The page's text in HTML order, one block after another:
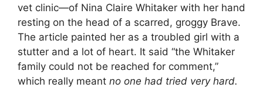
vet clinic—of Nina Claire Whitaker with her hand
resting on the head of a scarred, groggy Brave.
The article painted her as a troubled girl with a
stutter and a lot of heart. It said “the Whitaker
family could not be reached for comment,”
which really meant no one had tried very hard.